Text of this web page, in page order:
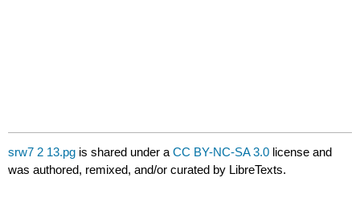
srw7 2 13.pg is shared under aCC BY-NC-SA 3.0 license and
was authored, remixed, and/or curated by LibreTexts.